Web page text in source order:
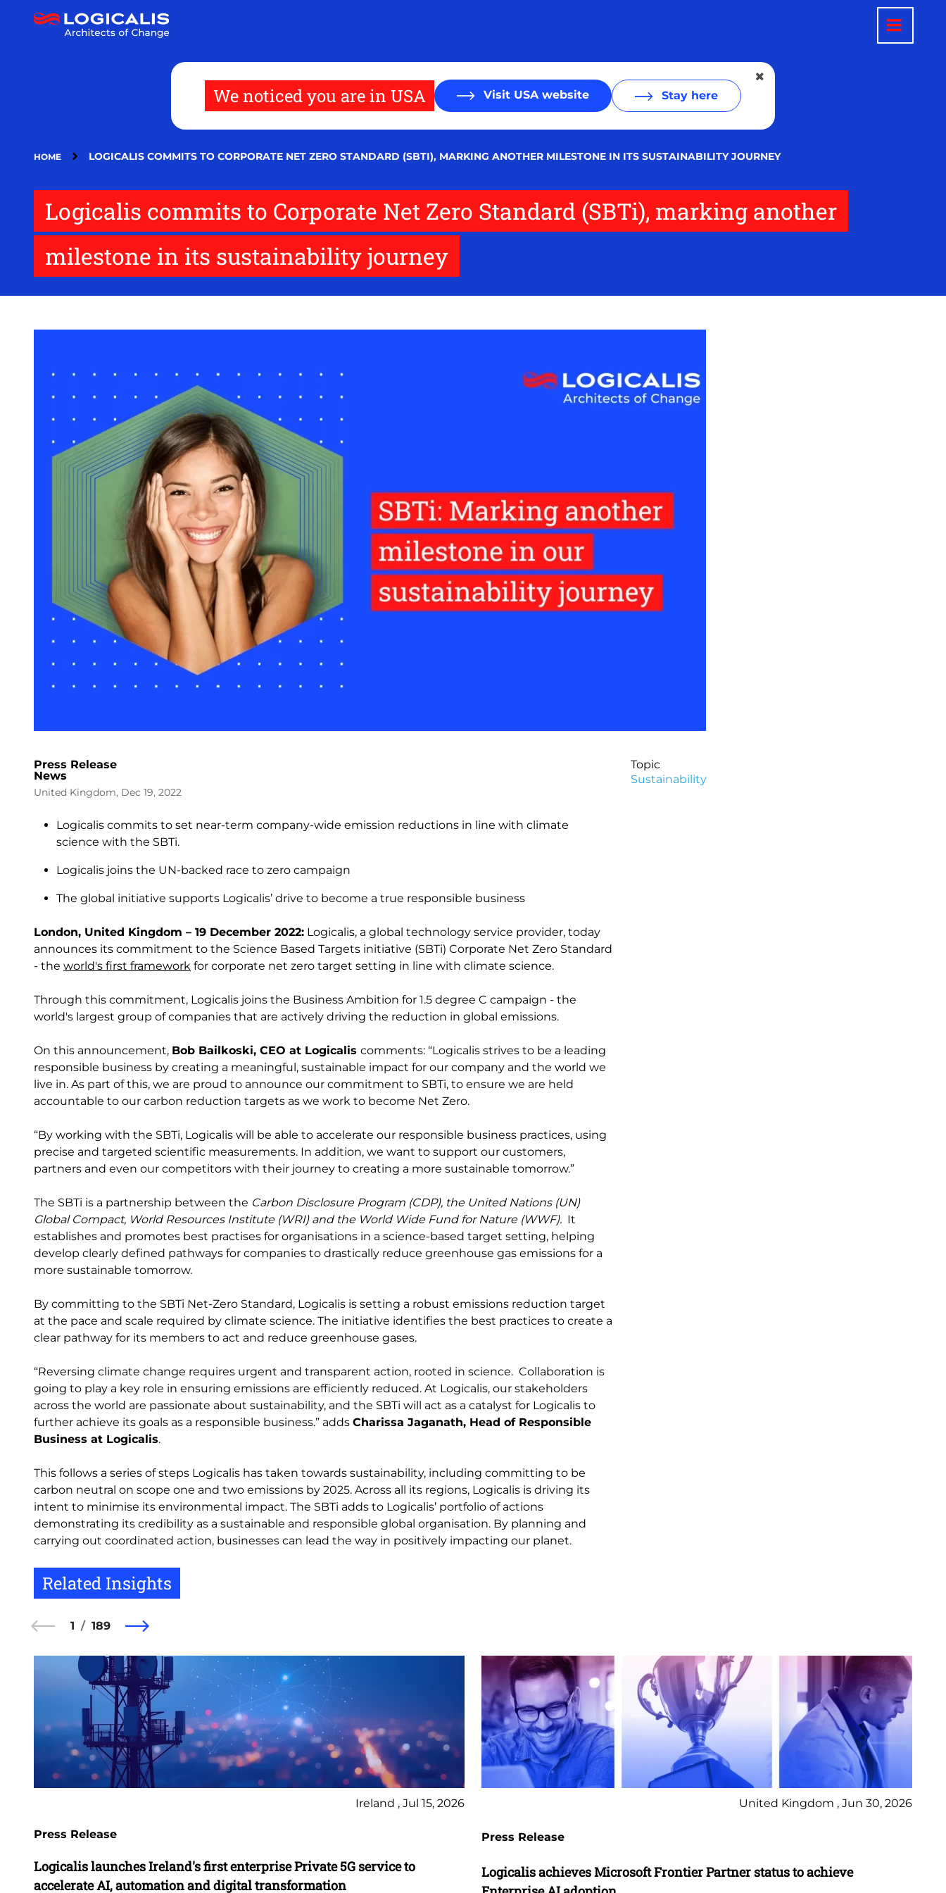
We noticed you are in USA Visit USA website Stay here
HOME LOGICALIS COMMITS TO CORPORATE NET ZERO STANDARD (SBTI), MARKING ANOTHER MILESTONE IN ITS SUSTAINABILITY JOURNEY
Logicalis commits to Corporate Net Zero Standard (SBTi), marking another
milestone in its sustainability journey
Press Release
News
United Kingdom, Dec 19, 2022
Logicalis commits to set near-term company-wide emission reductions in line with climate
science with the SBTi.
Logicalis joins the UN-backed race to zero campaign
The global initiative supports Logicalis’ drive to become a true responsible business
London, United Kingdom – 19 December 2022: Logicalis, a global technology service provider, today
announces its commitment to the Science Based Targets initiative (SBTi) Corporate Net Zero Standard
- the world's first framework for corporate net zero target setting in line with climate science.
Through this commitment, Logicalis joins the Business Ambition for 1.5 degree C campaign - the
world's largest group of companies that are actively driving the reduction in global emissions.
On this announcement, Bob Bailkoski, CEO at Logicalis comments: “Logicalis strives to be a leading
responsible business by creating a meaningful, sustainable impact for our company and the world we
live in. As part of this, we are proud to announce our commitment to SBTi, to ensure we are held
accountable to our carbon reduction targets as we work to become Net Zero.
“By working with the SBTi, Logicalis will be able to accelerate our responsible business practices, using
precise and targeted scientific measurements. In addition, we want to support our customers,
partners and even our competitors with their journey to creating a more sustainable tomorrow.”
The SBTi is a partnership between the Carbon Disclosure Program (CDP), the United Nations (UN)
Global Compact, World Resources Institute (WRI) and the World Wide Fund for Nature (WWF). It
establishes and promotes best practises for organisations in a science-based target setting, helping
develop clearly defined pathways for companies to drastically reduce greenhouse gas emissions for a
more sustainable tomorrow.
By committing to the SBTi Net-Zero Standard, Logicalis is setting a robust emissions reduction target
at the pace and scale required by climate science. The initiative identifies the best practices to create a
clear pathway for its members to act and reduce greenhouse gases.
“Reversing climate change requires urgent and transparent action, rooted in science. Collaboration is
going to play a key role in ensuring emissions are efficiently reduced. At Logicalis, our stakeholders
across the world are passionate about sustainability, and the SBTi will act as a catalyst for Logicalis to
further achieve its goals as a responsible business.” adds Charissa Jaganath, Head of Responsible
Business at Logicalis.
This follows a series of steps Logicalis has taken towards sustainability, including committing to be
carbon neutral on scope one and two emissions by 2025. Across all its regions, Logicalis is driving its
intent to minimise its environmental impact. The SBTi adds to Logicalis’ portfolio of actions
demonstrating its credibility as a sustainable and responsible global organisation. By planning and
carrying out coordinated action, businesses can lead the way in positively impacting our planet.
Topic
Sustainability
Related Insights
1 189
Ireland , Jul 15, 2026
Press Release
Logicalis launches Ireland's first enterprise Private 5G service to
accelerate AI, automation and digital transformation
United Kingdom , Jun 30, 2026
Press Release
Logicalis achieves Microsoft Frontier Partner status to achieve